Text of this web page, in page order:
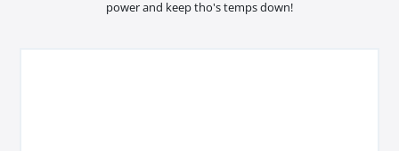
power and keep tho's temps down!